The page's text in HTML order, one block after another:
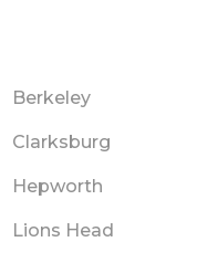
Berkeley
Clarksburg
Hepworth
Lions Head